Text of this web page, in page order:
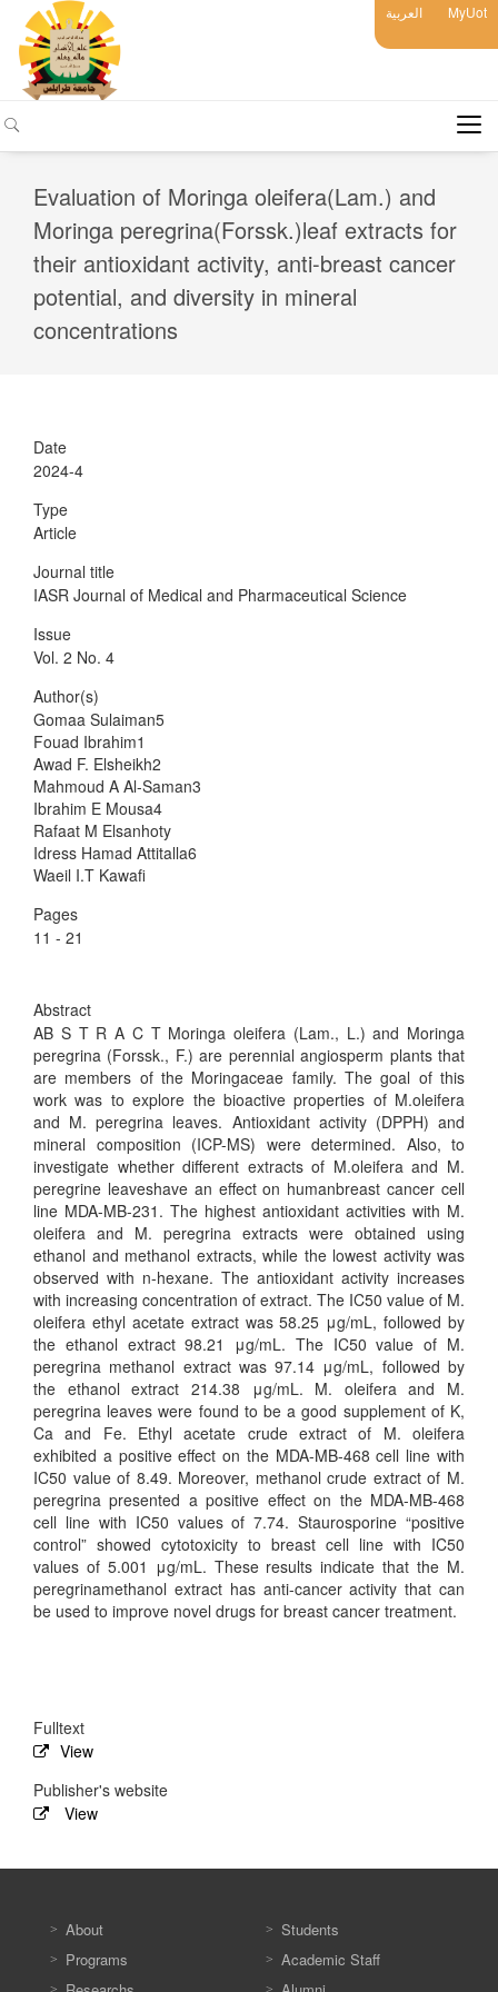
العربية MyUot
Evaluation of Moringa oleifera(Lam.) and
Moringa peregrina(Forssk.)leaf extracts for
their antioxidant activity, anti-breast cancer
potential, and diversity in mineral
concentrations
Date
2024-4
Type
Article
Journal title
IASR Journal of Medical and Pharmaceutical Science
Issue
Vol. 2 No. 4
Author(s)
Gomaa Sulaiman5
Fouad Ibrahim1
Awad F. Elsheikh2
Mahmoud A Al-Saman3
Ibrahim E Mousa4
Rafaat M Elsanhoty
Idress Hamad Attitalla6
Waeil I.T Kawafi
Pages
11 - 21
Abstract
AB S T R A C T Moringa oleifera (Lam., L.) and Moringa
peregrina (Forssk., F.) are perennial angiosperm plants that
are members of the Moringaceae family. The goal of this
work was to explore the bioactive properties of M.oleifera
and M. peregrina leaves. Antioxidant activity (DPPH) and
mineral composition (ICP-MS) were determined. Also, to
investigate whether different extracts of M.oleifera and M.
peregrine leaveshave an effect on humanbreast cancer cell
line MDA-MB-231. The highest antioxidant activities with M.
oleifera and M. peregrina extracts were obtained using
ethanol and methanol extracts, while the lowest activity was
observed with n-hexane. The antioxidant activity increases
with increasing concentration of extract. The IC50 value of M.
oleifera ethyl acetate extract was 58.25 μg/mL, followed by
the ethanol extract 98.21 μg/mL. The IC50 value of M.
peregrina methanol extract was 97.14 μg/mL, followed by
the ethanol extract 214.38 μg/mL. M. oleifera and M.
peregrina leaves were found to be a good supplement of K,
Ca and Fe. Ethyl acetate crude extract of M. oleifera
exhibited a positive effect on the MDA-MB-468 cell line with
IC50 value of 8.49. Moreover, methanol crude extract of M.
peregrina presented a positive effect on the MDA-MB-468
cell line with IC50 values of 7.74. Staurosporine “positive
control” showed cytotoxicity to breast cell line with IC50
values of 5.001 μg/mL. These results indicate that the M.
peregrinamethanol extract has anti-cancer activity that can
be used to improve novel drugs for breast cancer treatment.
Fulltext
View
Publisher's website
View
About
Programs
Students
Academic Staff